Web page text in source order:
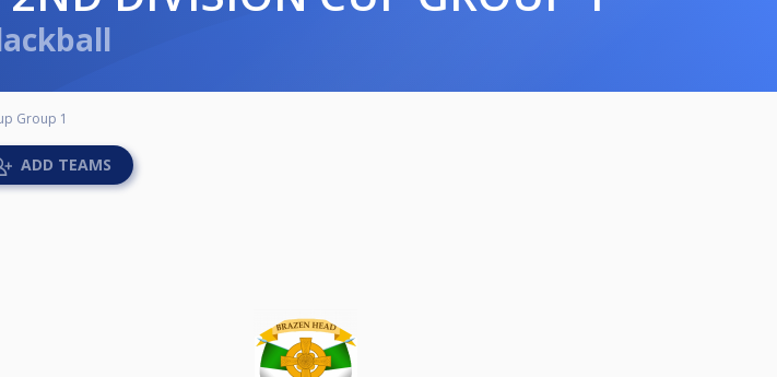
Group 1
ADD TEAMS